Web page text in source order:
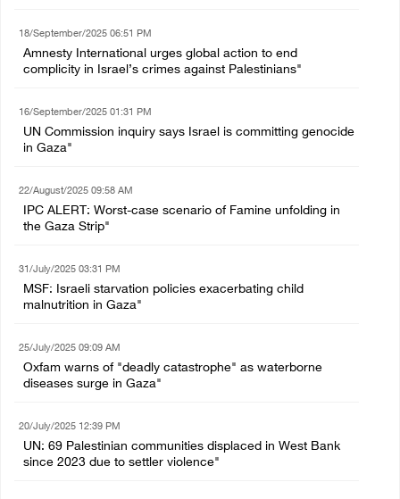
18/September/2025 06:51 PM
Amnesty International urges global action to end
complicity in Israel’s crimes against Palestinians"
16/September/2025 01:31 PM
UN Commission inquiry says Israel is committing genocide
in Gaza"
22/August/2025 09:58 AM
IPC ALERT: Worst-case scenario of Famine unfolding in
the Gaza Strip"
31/July/2025 03:31 PM
MSF: Israeli starvation policies exacerbating child
malnutrition in Gaza"
25/July/2025 09:09 AM
Oxfam warns of "deadly catastrophe" as waterborne
diseases surge in Gaza"
20/July/2025 12:39 PM
UN: 69 Palestinian communities displaced in West Bank
since 2023 due to settler violence"